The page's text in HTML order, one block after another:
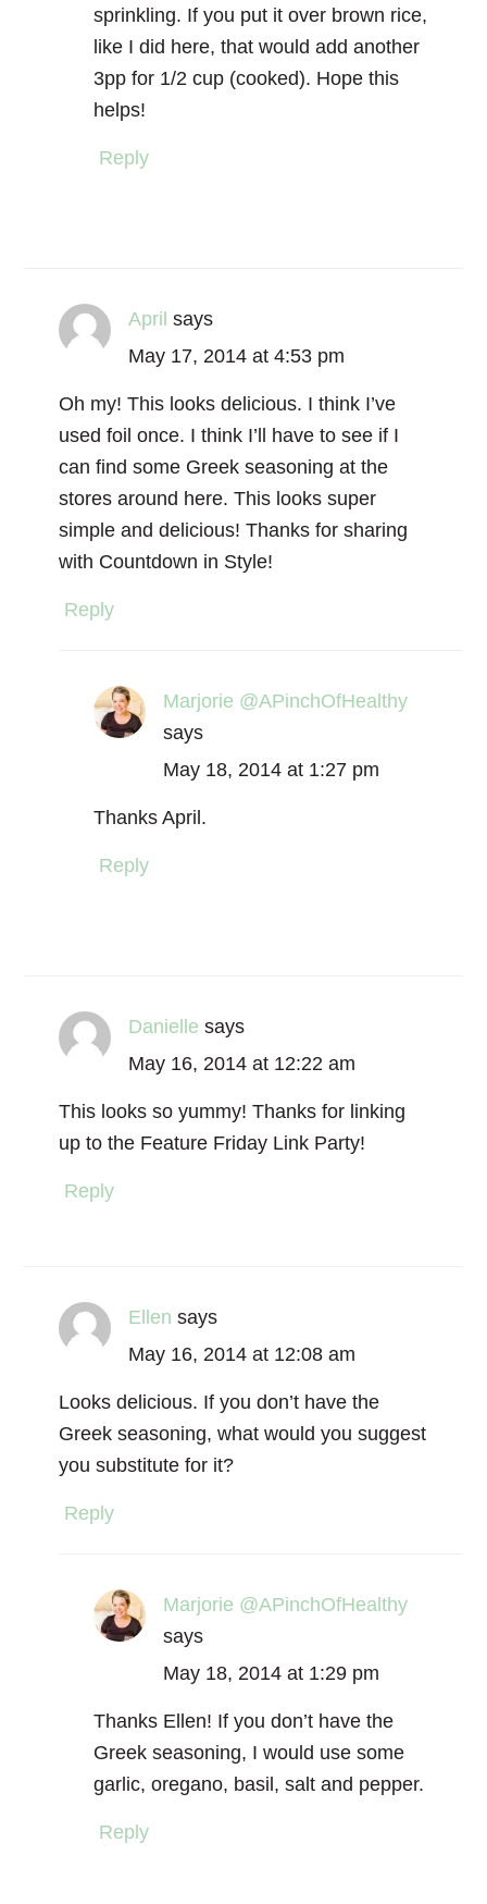
sprinkling. If you put it over brown rice,
like I did here, that would add another
3pp for 1/2 cup (cooked). Hope this
helps!
Reply
April says
May 17, 2014 at 4:53 pm
Oh my! This looks delicious. I think I’ve
used foil once. I think I’ll have to see if I
can find some Greek seasoning at the
stores around here. This looks super
simple and delicious! Thanks for sharing
with Countdown in Style!
Reply
Marjorie @APinchOfHealthy
says
May 18, 2014 at 1:27 pm
Thanks April.
Reply
Danielle says
May 16, 2014 at 12:22 am
This looks so yummy! Thanks for linking
up to the Feature Friday Link Party!
Reply
Ellen says
May 16, 2014 at 12:08 am
Looks delicious. If you don’t have the
Greek seasoning, what would you suggest
you substitute for it?
Reply
Marjorie @APinchOfHealthy
says
May 18, 2014 at 1:29 pm
Thanks Ellen! If you don’t have the
Greek seasoning, I would use some
garlic, oregano, basil, salt and pepper.
Reply